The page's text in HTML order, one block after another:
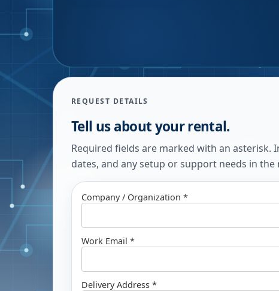
REQUEST DETAILS
Tell us about your rental.
Required fields are marked with an asterisk.
dates, and any setup or support needs in
Company / Organization *
Work Email *
Delivery Address *